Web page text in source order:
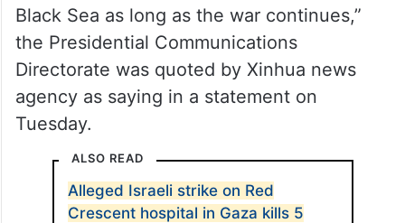
Black Sea as long as the war continues,”
the Presidential Communications
Directorate was quoted by Xinhua news
agency as saying in a statement on
Tuesday.
ALSO READ
Alleged Israeli strike on Red
Crescent hospital in Gaza kills 5